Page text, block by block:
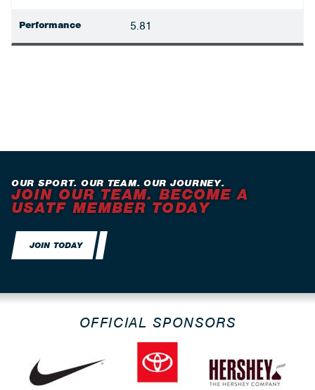
Performance 5.81
OUR SPORT. OUR TEAM. OUR JOURNEY.
JOIN OUR TEAM. BECOME A
USATF MEMBER TODAY
JOIN TODAY
OFFICIAL SPONSORS